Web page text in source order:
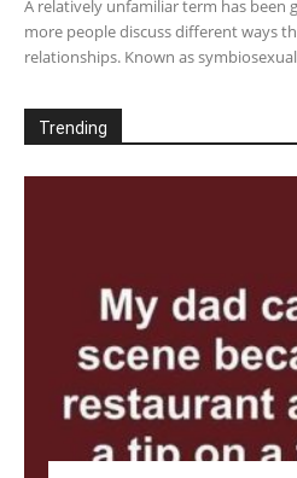
A relatively unfamiliar term has been
more people discuss different ways
relationships. Known as
Trending